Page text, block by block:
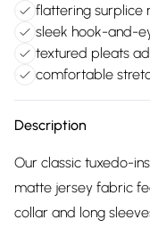
flattering surplice
sleek hook-and-
textured pleats
comfortable
Description
Our classic tuxedo-
matte jersey fabric
collar and long